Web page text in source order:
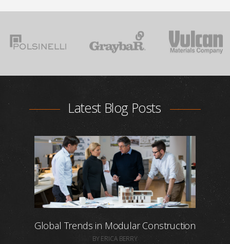
Latest Blog Posts
Global Trends in Modular Construction
BY ERICA BERRY